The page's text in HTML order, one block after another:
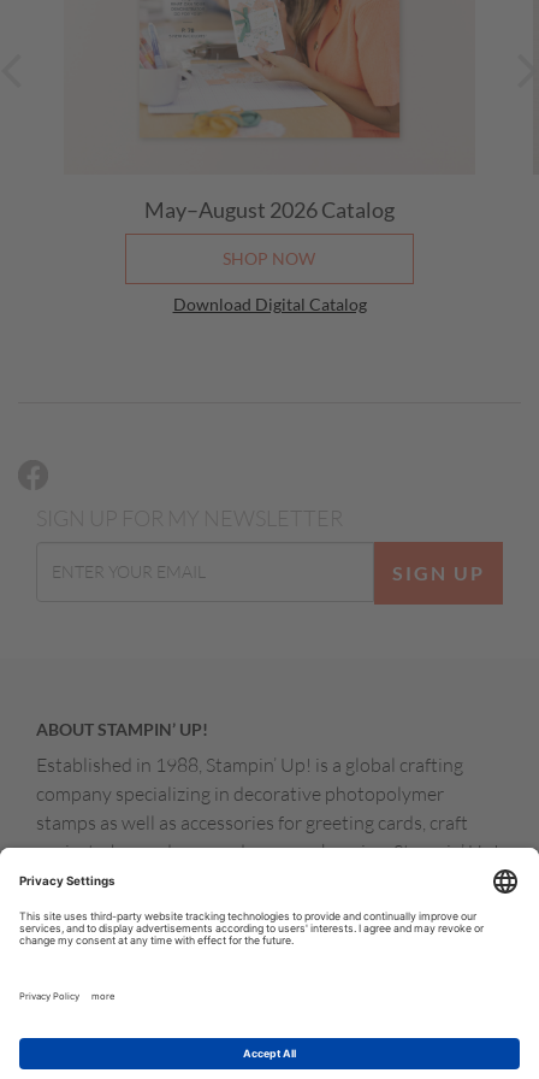
May–August 2026Catalog
SHOP NOW
Download Digital Catalog
SIGN UP
ABOUT STAMPIN’ UP!
Established in 1988, Stampin’ Up! is a global crafting
company specializing in decorative photopolymer
stamps as well as accessories for greeting cards, craft
projects, home decor, and memory keeping. Stampin’ Up!
products are available for purchase through a network of
independent sales consultants called demonstrators.
You’ll find our demonstrators and products in the United
Zealand, Germany, France, the United Kingdom, Austria,
© COPYRIGHT STAMPIN’UP! 2026 ALL RIGHTS RESERVED